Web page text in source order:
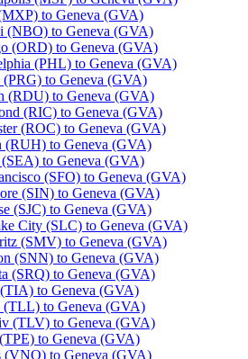
to Geneva (GVA)
(NBO) to Geneva (GVA)
(ORD) to Geneva (GVA)
(PHL) to Geneva (GVA)
(PRG) to Geneva (GVA)
(RDU) to Geneva (GVA)
(RIC) to Geneva (GVA)
(ROC) to Geneva (GVA)
(RUH) to Geneva (GVA)
to Geneva (GVA)
(SFO) to Geneva (GVA)
(SIN) to Geneva (GVA)
(SJC) to Geneva (GVA)
City (SLC) to Geneva (GVA)
(SMV) to Geneva (GVA)
(SNN) to Geneva (GVA)
(SRQ) to Geneva (GVA)
to Geneva (GVA)
(TLL) to Geneva (GVA)
(TLV) to Geneva (GVA)
to Geneva (GVA)
(VNO) to Geneva (GVA)